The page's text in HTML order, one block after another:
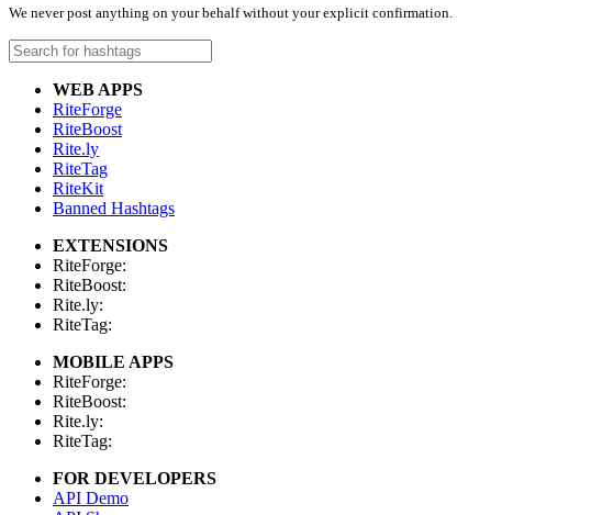
We never post anything on your behalf without your explicit confirmation.
WEB APPS
RiteForge
RiteBoost
Rite.ly
RiteTag
RiteKit
Banned Hashtags
EXTENSIONS
RiteForge:
RiteBoost:
Rite.ly:
RiteTag:
MOBILE APPS
RiteForge:
RiteBoost:
Rite.ly:
RiteTag:
FOR DEVELOPERS
API Demo